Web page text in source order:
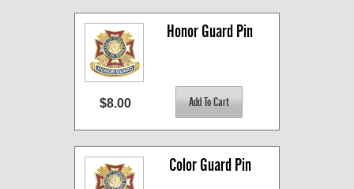
Honor Guard Pin
$8.00
Color Guard Pin